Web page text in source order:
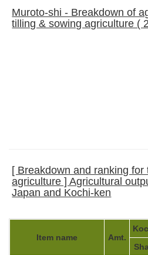
Muroto-shi - Breakdown of
tilling & sowing agriculture (
[ Breakdown and ranking for
agriculture ] Agricultural
Japan and Kochi-ken
Item name Amt.